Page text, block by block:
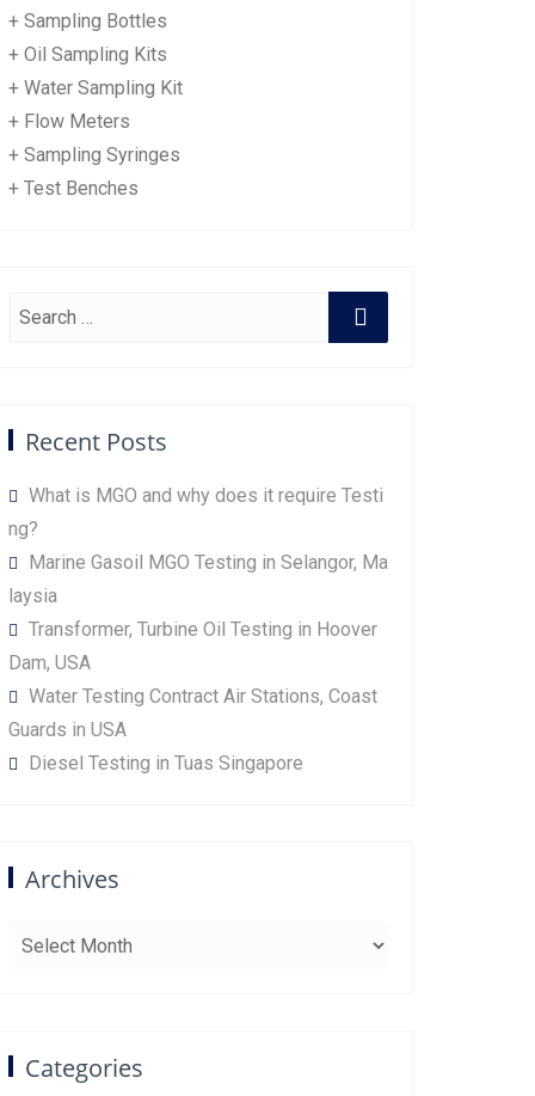
+ Sampling Bottles
+ Oil Sampling Kits
+ Water Sampling Kit
+ Flow Meters
+ Sampling Syringes
+ Test Benches
Recent Posts
What is MGO and why does it require Testi
ng?
Marine Gasoil MGO Testing in Selangor, Ma
laysia
Transformer, Turbine Oil Testing in Hoover
Dam, USA
Water Testing Contract Air Stations, Coast
Guards in USA
Diesel Testing in Tuas Singapore
Archives
Categories